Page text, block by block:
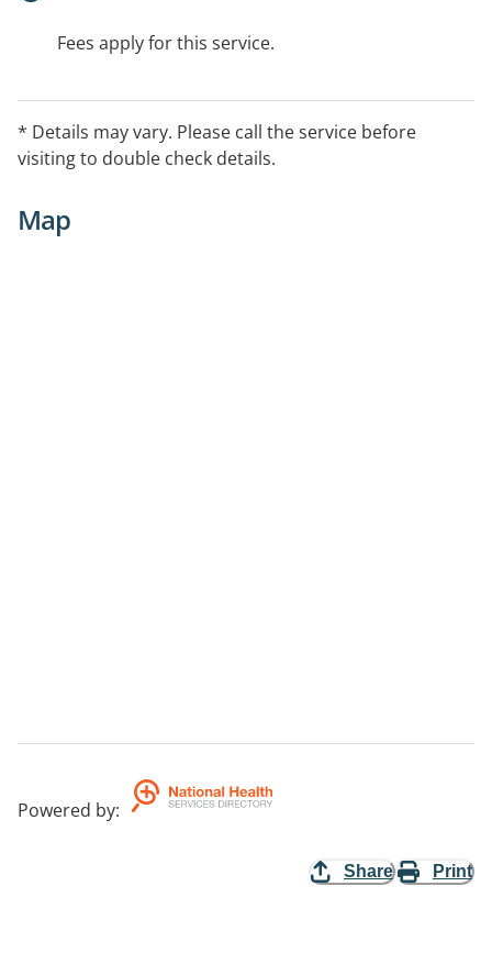
Fees apply for this service.
* Details may vary. Please call the service before
visiting to double check details.
Map
Powered by:
Share Print